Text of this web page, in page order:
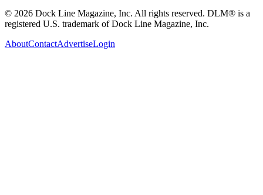
© 2026 Dock Line Magazine, Inc. All rights reserved. DLM® is a
registered U.S. trademark of Dock Line Magazine, Inc.
AboutContactAdvertiseLogin